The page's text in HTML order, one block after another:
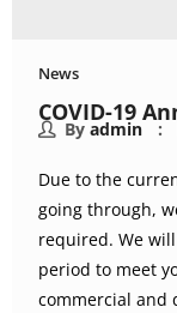
News
COVID-19
By admin
Due to the
going through,
required. We
period to meet
commercial and